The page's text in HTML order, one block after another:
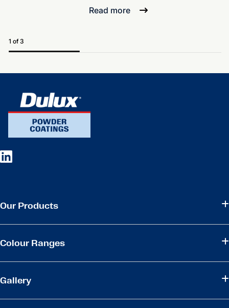
Read more
1 of 3
Our Products
Colour Ranges
Gallery